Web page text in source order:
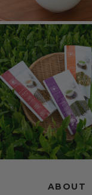
ABOUT